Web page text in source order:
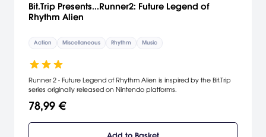
Bit.Trip Presents...Runner2: Future Legend of
Rhythm Alien
Action Miscellaneous Rhythm Music
Runner 2 - Future Legend of Rhythm Alien is inspired by the Bit.Trip
series originally released on Nintendo platforms.
78,99 €